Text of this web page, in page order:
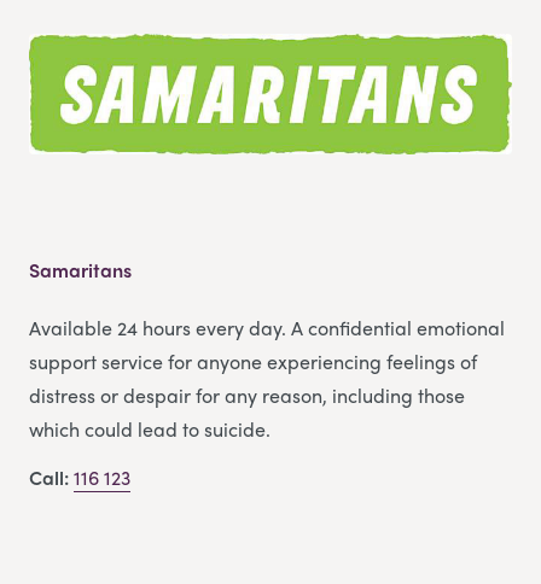
Samaritans
Available 24 hours every day. A confidential emotional
support service for anyone experiencing feelings of
distress or despair for any reason, including those
which could lead to suicide.
Call:116 123